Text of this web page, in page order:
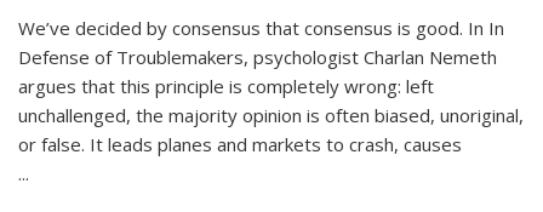
We’ve decided by consensus that consensus is good. In In
Defense of Troublemakers, psychologist Charlan Nemeth
argues that this principle is completely wrong: left
unchallenged, the majority opinion is often biased, unoriginal,
or false. It leads planes and markets to crash, causes
...